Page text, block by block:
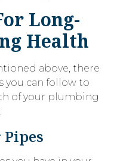
Long-
Health
above, there
you can follow to
of your plumbing